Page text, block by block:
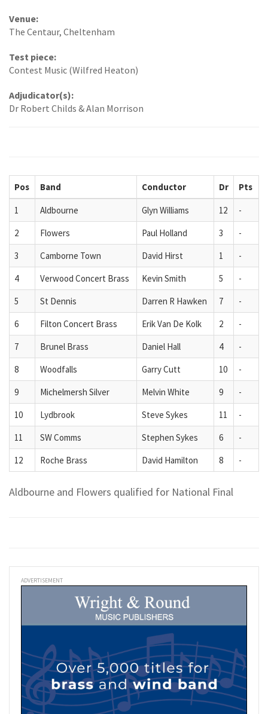
Venue:
The Centaur, Cheltenham
Test piece:
Contest Music (Wilfred Heaton)
Adjudicator(s):
Dr Robert Childs & Alan Morrison
Pos Band Conductor Dr Pts
1 Aldbourne Glyn Williams 12
-
2
Flowers Paul Holland 3
-
3
Camborne Town David Hirst 1
-
4
Verwood Concert Brass Kevin Smith 5
-
5
St Dennis Darren R Hawken 7
-
6
Filton Concert Brass Erik Van De Kolk 2
-
7
Brunel Brass Daniel Hall 4
-
8
Woodfalls Garry Cutt 10
-
9
Michelmersh Silver Melvin White 9
-
10
Lydbrook Steve Sykes 11
-
11
SW Comms Stephen Sykes 6
-
12
Roche Brass David Hamilton 8 -
Aldbourne and Flowers qualified for National Final
ADVERTISEMENT